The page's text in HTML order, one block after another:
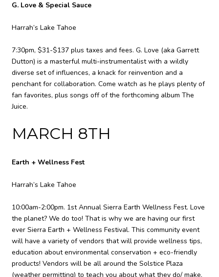
G. Love & Special Sauce
Harrah’s Lake Tahoe
7:30pm, $31-$137 plus taxes and fees. G. Love (aka Garrett
Dutton) is a masterful multi-instrumentalist with a wildly
diverse set of influences, a knack for reinvention and a
penchant for collaboration. Come watch as he plays plenty of
fan favorites, plus songs off of the forthcoming album The
Juice.
MARCH 8TH
Earth + Wellness Fest
Harrah’s Lake Tahoe
10:00am-2:00pm. 1st Annual Sierra Earth Wellness Fest. Love
the planet? We do too! That is why we are having our first
ever Sierra Earth + Wellness Festival. This community event
will have a variety of vendors that will provide wellness tips,
education about environmental conservation + eco-friendly
products! Vendors will be all around the Solstice Plaza
(weather permitting) to teach you about what they do/ make.